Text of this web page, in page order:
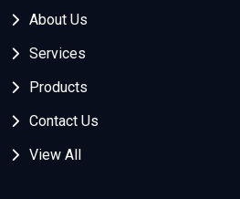
About Us
Services
Products
Contact Us
View All